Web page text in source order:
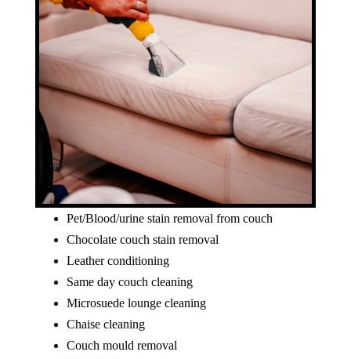
Pet/Blood/urine stain removal from couch
Chocolate couch stain removal
Leather conditioning
Same day couch cleaning
Microsuede lounge cleaning
Chaise cleaning
Couch mould removal